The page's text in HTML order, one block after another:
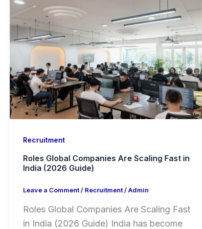
Recruitment
Roles Global Companies Are Scaling Fast in
India (2026 Guide)
Leave a Comment/ Recruitment/Admin
Roles Global Companies Are Scaling Fast
in India (2026 Guide) India has become